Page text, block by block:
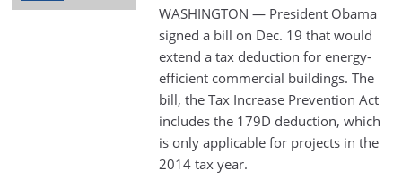
WASHINGTON — President Obama
signed a bill on Dec. 19 that would
extend a tax deduction for energy-
efficient commercial buildings. The
bill, the Tax Increase Prevention Act
includes the 179D deduction, which
is only applicable for projects in the
2014 tax year.